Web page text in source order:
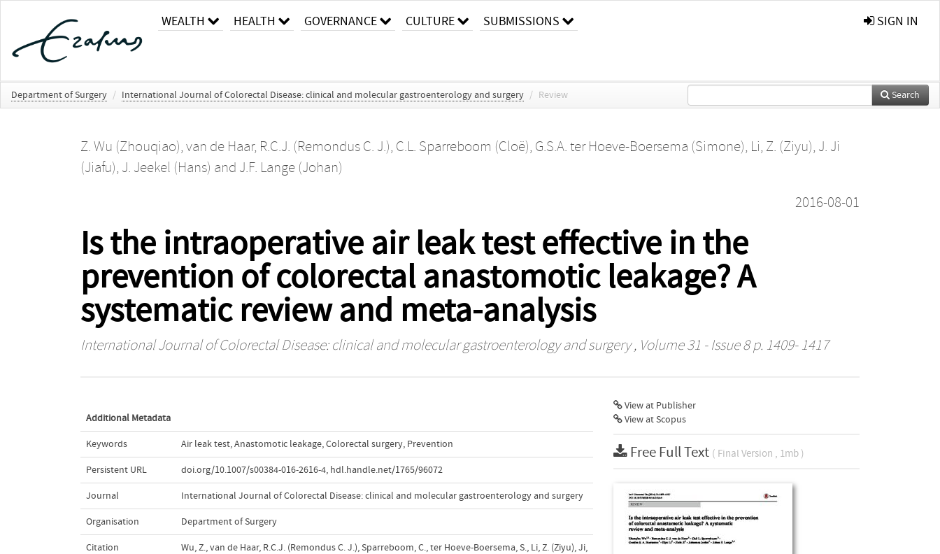
WEALTH HEALTH GOVERNANCE CULTURE SUBMISSIONS SIGN IN
Department of Surgery / International Journal of Colorectal Disease: clinical and molecular gastroenterology and surgery / Review Search
Z. Wu (Zhouqiao), van de Haar, R.C.J. (Remondus C. J.), C.L. Sparreboom (Cloë), G.S.A. ter Hoeve-Boersema (Simone), Li, Z. (Ziyu), J. Ji
(Jiafu), J. Jeekel (Hans) and J.F. Lange (Johan)
2016-08-01
Is the intraoperative air leak test effective in the
prevention of colorectal anastomotic leakage? A
systematic review and meta-analysis
International Journal of Colorectal Disease: clinical and molecular gastroenterology and surgery, Volume 31 - Issue 8 p. 1409- 1417
Additional Metadata
Keywords Air leak test,Anastomotic leakage,Colorectal surgery, Prevention
Persistent URL doi.org/10.1007/s00384-016-2616-4, hdl.handle.net/1765/96072
Journal International Journal of Colorectal Disease: clinical and molecular gastroenterology and surgery
Organisation Department of Surgery
Citation
Wu, Z., van de Haar, R.C.J. (Remondus C. J.), Sparreboom, C., ter Hoeve-Boersema, S., Li, Z. (Ziyu), Ji,
View at Publisher
View at Scopus
Free Full Text ( Final Version , 1mb )